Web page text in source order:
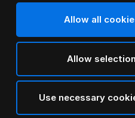
Allow all
Allow selection
Use necessary